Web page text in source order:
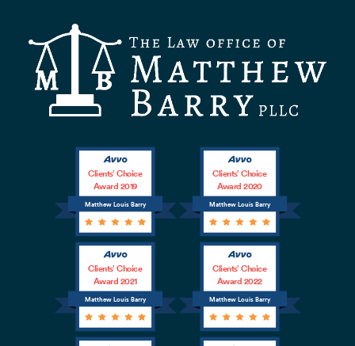
Matthew Louis Barry
Clients’ Choice
Award 2019
Matthew Louis Barry
Clients’ Choice
Award 2020
Matthew Louis Barry
Clients’ Choice
Award 2021
Matthew Louis Barry
Clients’ Choice
Award 2022